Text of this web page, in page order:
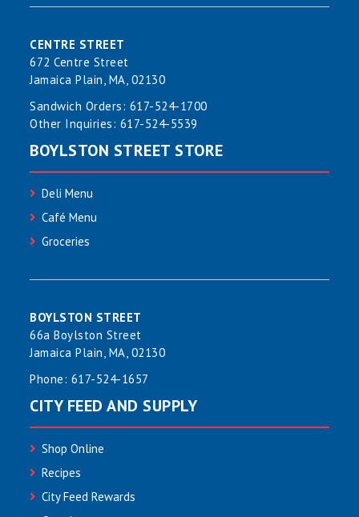
CENTRE STREET
672 Centre Street
Jamaica Plain, MA, 02130
Sandwich Orders: 617-524-1700
Other Inquiries: 617-524-5539
BOYLSTON STREET STORE
Deli Menu
Café Menu
Groceries
BOYLSTON STREET
66a Boylston Street
Jamaica Plain, MA, 02130
Phone: 617-524-1657
CITY FEED AND SUPPLY
Shop Online
Recipes
City Feed Rewards